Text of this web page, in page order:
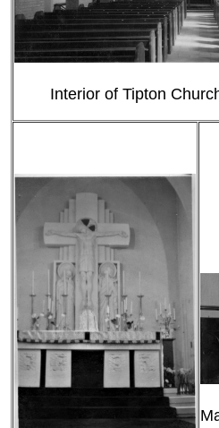
Interior of Tipton